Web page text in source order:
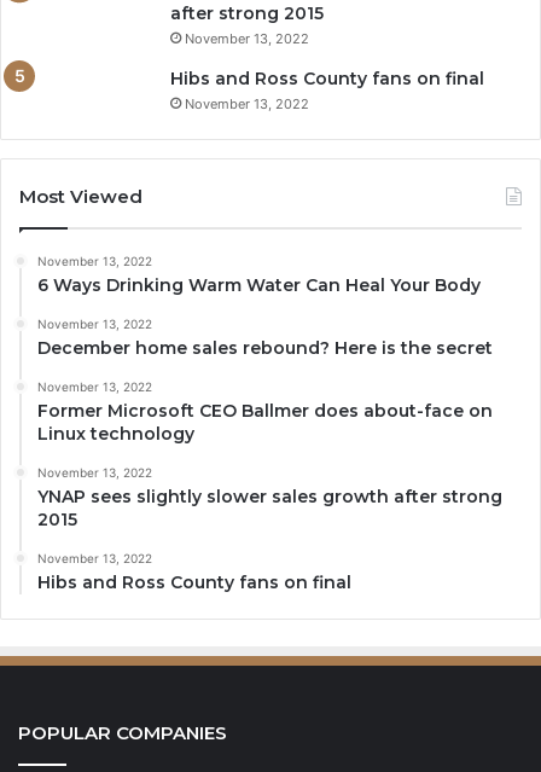
after strong 2015
November 13, 2022
Hibs and Ross County fans on final
November 13, 2022
Most Viewed
November 13, 2022
6 Ways Drinking Warm Water Can Heal Your Body
November 13, 2022
December home sales rebound? Here is the secret
November 13, 2022
Former Microsoft CEO Ballmer does about-face on
Linux technology
November 13, 2022
YNAP sees slightly slower sales growth after strong
2015
November 13, 2022
Hibs and Ross County fans on final
POPULAR COMPANIES